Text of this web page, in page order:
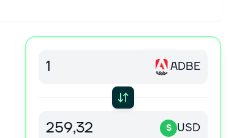
ADBE
$ USD